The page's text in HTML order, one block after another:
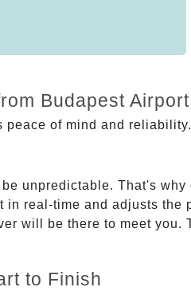
Budapest
peace of mind and
unpredictable. That's why
real-time and adjusts
will be there to meet
to Finish